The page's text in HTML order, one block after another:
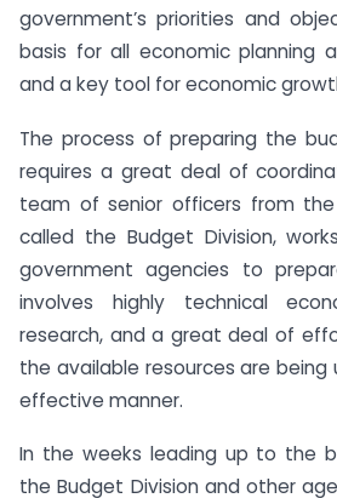
government’s priorities and
basis for all economic planning
and a key tool for economic
The process of preparing the
requires a great deal of
team of senior officers from the
called the Budget Division,
government agencies to
involves highly technical
research, and a great deal of
the available resources are being
effective manner.
In the weeks leading up to the
the Budget Division and other